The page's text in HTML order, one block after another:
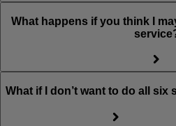
What happens if you think I
What if I don’t want to do all six